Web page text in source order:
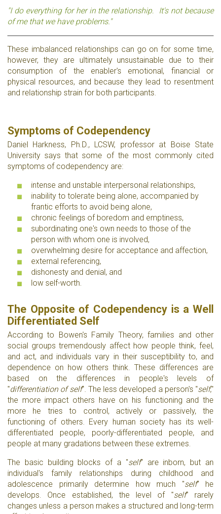
"I do everything for her in the relationship. It's not because
of me that we have problems."
These imbalanced relationships can go on for some time,
however, they are ultimately unsustainable due to their
consumption of the enabler's emotional, financial or
physical resources, and because they lead to resentment
and relationship strain for both participants.
Symptoms of Codependency
Daniel Harkness, Ph.D., LCSW, professor at Boise State
University says that some of the most commonly cited
symptoms of codependency are:
intense and unstable interpersonal relationships,
inability to tolerate being alone, accompanied by
frantic efforts to avoid being alone,
chronic feelings of boredom and emptiness,
subordinating one's own needs to those of the
person with whom one is involved,
overwhelming desire for acceptance and affection,
external referencing,
dishonesty and denial, and
low self-worth.
The Opposite of Codependency is a Well
Differentiated Self
According to Bowen's Family Theory, families and other
social groups tremendously affect how people think, feel,
and act, and individuals vary in their susceptibility to, and
dependence on how others think. These differences are
based on the differences in people's levels of
"differentiation of self". The less developed a person's "self,"
the more impact others have on his functioning and the
more he tries to control, actively or passively, the
functioning of others. Every human society has its well-
differentiated people, poorly-differentiated people, and
people at many gradations between these extremes.
The basic building blocks of a "self" are inborn, but an
individual's family relationships during childhood and
adolescence primarily determine how much "self" he
develops. Once established, the level of "self" rarely
changes unless a person makes a structured and long-term